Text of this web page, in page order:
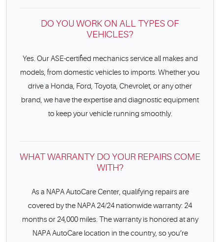
DO YOU WORK ON ALL TYPES OF
VEHICLES?
Yes. Our ASE-certified mechanics service all makes and
models, from domestic vehicles to imports. Whether you
drive a Honda, Ford, Toyota, Chevrolet, or any other
brand, we have the expertise and diagnostic equipment
to keep your vehicle running smoothly.
WHAT WARRANTY DO YOUR REPAIRS COME
WITH?
As a NAPA AutoCare Center, qualifying repairs are
covered by the NAPA 24/24 nationwide warranty: 24
months or 24,000 miles. The warranty is honored at any
NAPA AutoCare location in the country, so you’re